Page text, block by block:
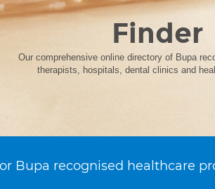
Finder
Our comprehensive online directory of Bupa
therapists, hospitals, dental clinics and
Bupa recognised healthcare